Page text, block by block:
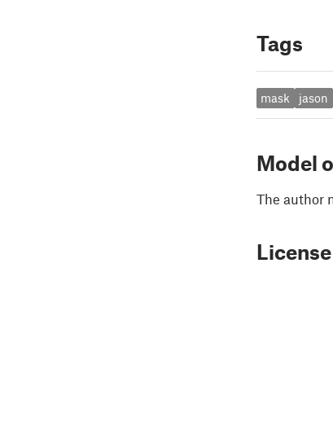
Tags
mask jason
Model
The author
License